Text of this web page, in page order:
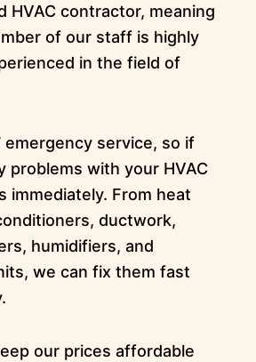
HVAC contractor, meaning
of our staff is highly
in the field of
service, so if
problems with your HVAC
immediately. From heat
ductwork,
humidifiers, and
we can fix them fast
our prices affordable